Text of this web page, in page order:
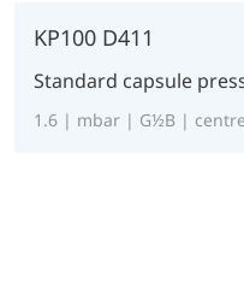
KP100 D411
Standard capsule
1.6 | mbar | G½B |